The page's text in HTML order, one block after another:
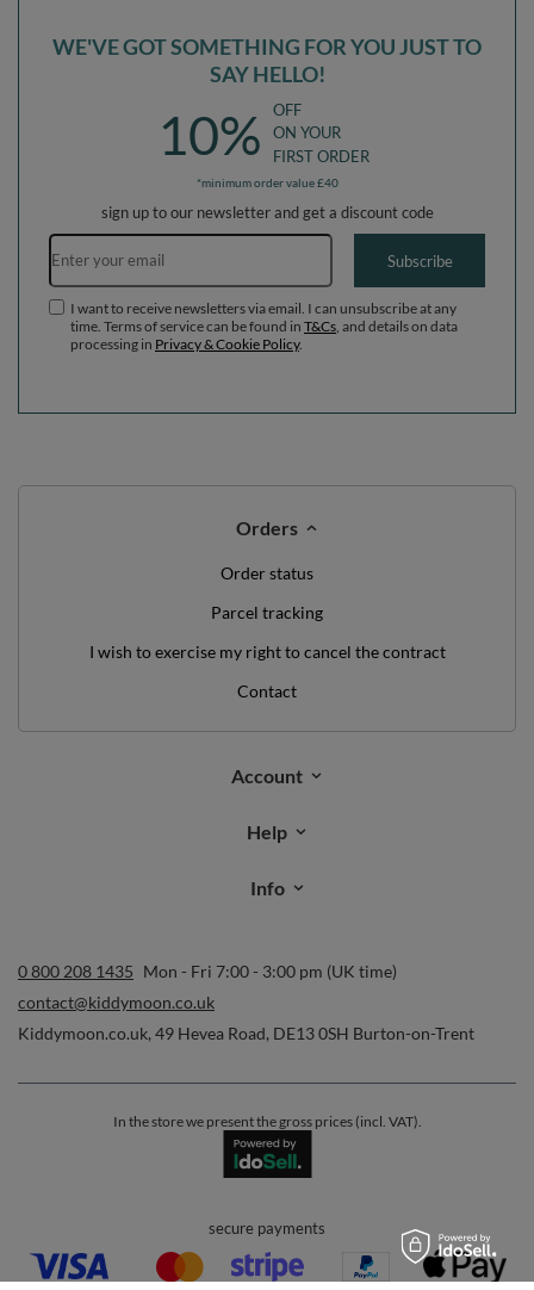
WE'VE GOT SOMETHING FOR YOU JUST TO
SAY HELLO!
10%
OFF
ON YOUR
FIRST ORDER
*minimum order value £40
sign up to our newsletter and get a discount code
Email address
Subscribe
I want to receive newsletters via email. I can unsubscribe at any
time. Terms of service can be found in T&Cs , and details on data
processing in Privacy & Cookie Policy.
Orders
Order status
Parcel tracking
I wish to exercise my right to cancel the contract
Contact
Account
Help
Info
0 800 208 1435 Mon - Fri 7:00 - 3:00 pm (UK time)
contact@kiddymoon.co.uk
Kiddymoon.co.uk, 49 Hevea Road, DE13 0SH Burton-on-Trent
In the store we present the gross prices (incl. VAT).
secure payments